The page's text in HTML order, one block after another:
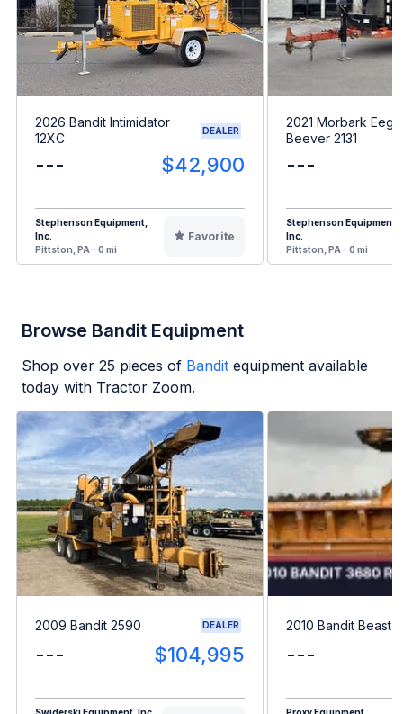
2026 Bandit Intimidator
12XC
DEALER
--- $42,900
Stephenson Equipment,
Inc.
Pittston, PA - 0 mi
Favorite
2021 Morbark
Beever 2131
---
Stephenson Equipment,
Inc.
Pittston, PA - 0 mi
Browse Bandit Equipment
Shop over 25 pieces of Bandit equipment available
today with Tractor Zoom.
2009 Bandit 2590 DEALER
--- $104,995
2010 Bandit Beast
---